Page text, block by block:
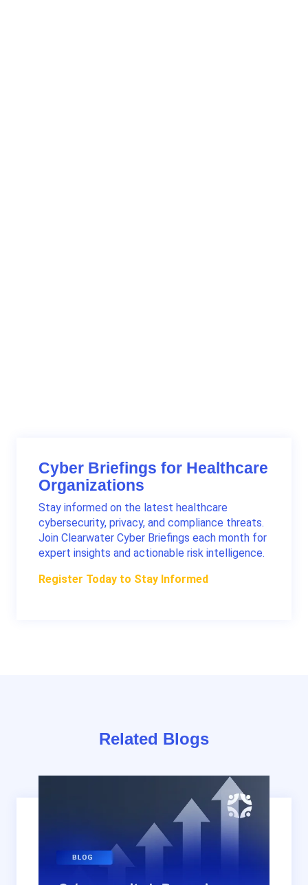
Cyber Briefings for Healthcare
Organizations
Stay informed on the latest healthcare
cybersecurity, privacy, and compliance threats.
Join Clearwater Cyber Briefings each month for
expert insights and actionable risk intelligence.
Register Today to Stay Informed
Related Blogs